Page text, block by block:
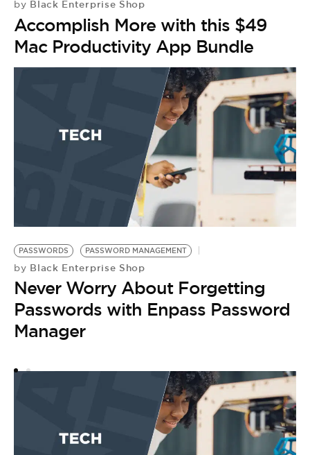
by Black Enterprise Shop
Accomplish More with this $49
Mac Productivity App Bundle
PASSWORDS PASSWORD MANAGEMENT
by Black Enterprise Shop
Never Worry About Forgetting
Passwords with Enpass Password
Manager